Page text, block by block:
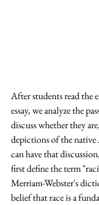
After students read the
essay, we analyze the
discuss whether they
depictions of the native
can have that
first define the term
Merriam-Webster's
belief that race is a